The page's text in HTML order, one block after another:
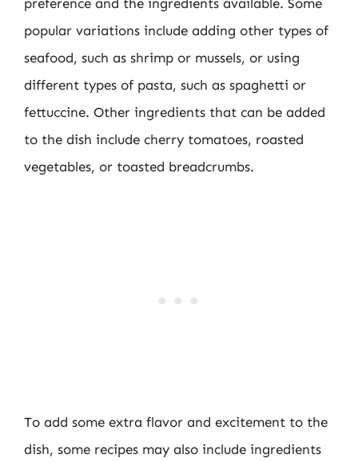
popular variations include adding other types of
seafood, such as shrimp or mussels, or using
different types of pasta, such as spaghetti or
fettuccine. Other ingredients that can be added
to the dish include cherry tomatoes, roasted
vegetables, or toasted breadcrumbs.
To add some extra flavor and excitement to the
dish, some recipes may also include ingredients